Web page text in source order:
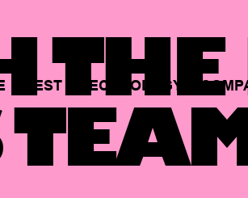
THE
BEST TECHNOLOGY